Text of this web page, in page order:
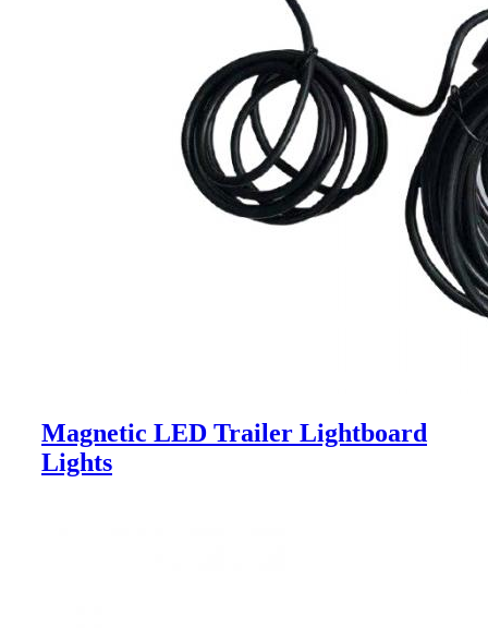
Magnetic LED Trailer Lightboard
Lights